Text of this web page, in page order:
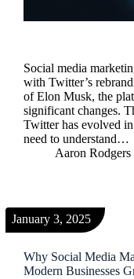
​Social media
with Twitter’s
of Elon Musk, the
significant changes.
Twitter has evolved
need to understand…
Aaron Rodgers
Why Social Media
Modern Businesses
January 3, 2025